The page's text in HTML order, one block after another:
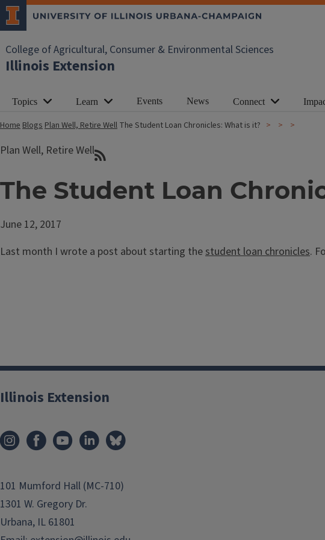
College of Agricultural, Consumer & Environmental Sciences
Illinois Extension
Topics Learn Events News Connect
HomeBlogsPlan Well, Retire Well The Student Loan Chronicles: What is it?
Plan Well, Retire Well
The Student Loan
June 12, 2017
Last month I wrote a post about starting thestudent loan chronicles.
Illinois Extension
101 Mumford Hall (MC-710)
1301 W. Gregory Dr.
Urbana, IL 61801